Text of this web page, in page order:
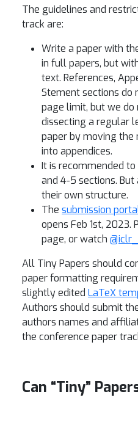
The guidelines and
track are:
Write a paper with
in full papers, but
text. References,
Stement sections do
page limit, but we do
dissecting a regular
paper by moving
into appendices.
It is recommended to
and 4-5 sections.
their own structure.
The submission
opens Feb 1st, 2023.
page, or watch
All Tiny Papers should
paper formatting
slightly edited LaTeX
Authors should submit
authors names and
the conference paper
Can “Tiny”